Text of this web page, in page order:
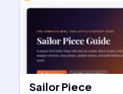
Sailor Piece